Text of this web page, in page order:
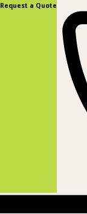
Request a Quote